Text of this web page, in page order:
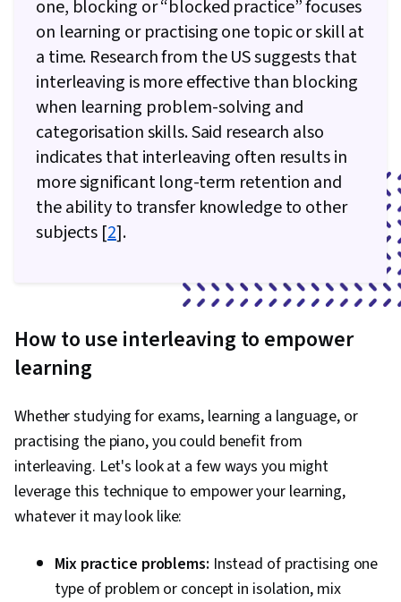
one, blocking or “blocked practice” focuses
on learning or practising one topic or skill at
a time. Research from the US suggests that
interleaving is more effective than blocking
when learning problem-solving and
categorisation skills. Said research also
indicates that interleaving often results in
more significant long-term retention and
the ability to transfer knowledge to other
subjects [2].
How to use interleaving to empower
learning
Whether studying for exams, learning a language, or
practising the piano, you could benefit from
interleaving. Let's look at a few ways you might
leverage this technique to empower your learning,
whatever it may look like:
Mix practice problems: Instead of practising one
type of problem or concept in isolation, mix